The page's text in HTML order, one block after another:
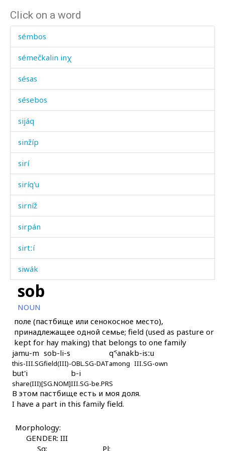
Click on a word
sémbos
sémečkalin inχ
sésas
sésebos
sijáq
sinžíp
sirí
siríq'u
sirníž
sirpán
sirtːí
siwák
siʁrí
síhikes
síjt'u
sínas
síni
sínkes
sínši
sob
NOUN
поле (пастбище или сенокосное место),
принадлежащее одной семье; field (used as pasture or
kept for hay making) that belongs to one family
jamu-m
this-III.SG
sob-li-s
field(III)-OBL.SG-DAT
q'ˤanak
among
b-isːu
III.SG-own
but'i
share(III)[SG.NOM]
b-i
III.SG-be.PRS
В этом пастбище есть и моя доля.
I have a part in this family field.
Morphology:
GENDER: III
Sg:
Pl: